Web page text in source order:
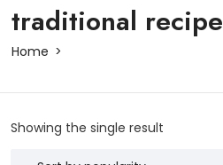
traditional recipe
Home
Showing the single result